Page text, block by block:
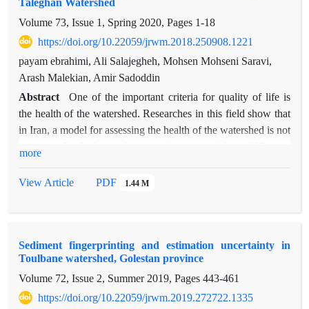
events, runoff was measured in the watershed outlet and was
compared with simulated runoff. The model validation results
showed that the simulated flow rates had good adaptation with
the observed ones. The validation results were used for
estimating optimum values of model input parameters. The
results of SWMM model evaluation confirm model accuracy
with NS= 0.72 and RSR= 0.53 and indicate the model ability
in simulating urban runoff. So, SWMM model can be used for
drainage networks in this area.
Volume 73, Issue 1, Spring 2020, Pages 1-18
https://doi.org/10.22059/jrwm.2018.250908.1221
payam ebrahimi, Ali Salajegheh, Mohsen Mohseni Saravi,
Arash Malekian, Amir Sadoddin
Abstract
One of the important criteria for quality of life is
the health of the watershed. Researches in this field show that
in Iran, a model for assessing the health of the watershed is not
watershed in the province of Alborz is estimated using gene
gene expression programming and the Bayesian network of
training data and 2006 to 2014 as test data, and from 2014 to
2016 selected as validation period (predictive accuracy). In
comparison, the estimation accuracy of the gene expression
and Bayesian network, the mean correlation values of 5
more
View Article PDF 1.44 M
Sediment fingerprinting and estimation uncertainty in
Toulbane watershed, Golestan province
Volume 72, Issue 2, Summer 2019, Pages 443-461
https://doi.org/10.22059/jrwm.2019.272722.1335